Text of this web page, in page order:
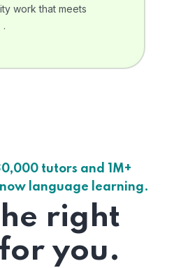
work that meets
.
tutors and 1M+
language learning.
right
you.